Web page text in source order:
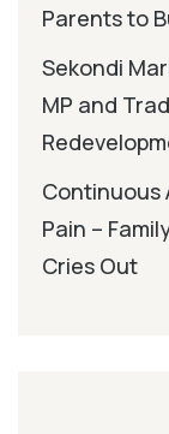
Parents to
Sekondi
MP and
Continuous
Pain –
Cries Out